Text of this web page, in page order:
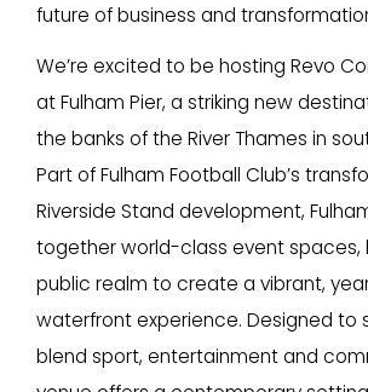
future of business and
We’re excited to be hosting Revo
at Fulham Pier, a striking new
the banks of the River Thames in
Part of Fulham Football Club’s
Riverside Stand development,
together world-class event spaces,
public realm to create a vibrant,
waterfront experience. Designed to
blend sport, entertainment and